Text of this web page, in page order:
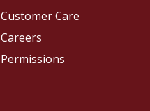
Customer Care
Careers
Permissions